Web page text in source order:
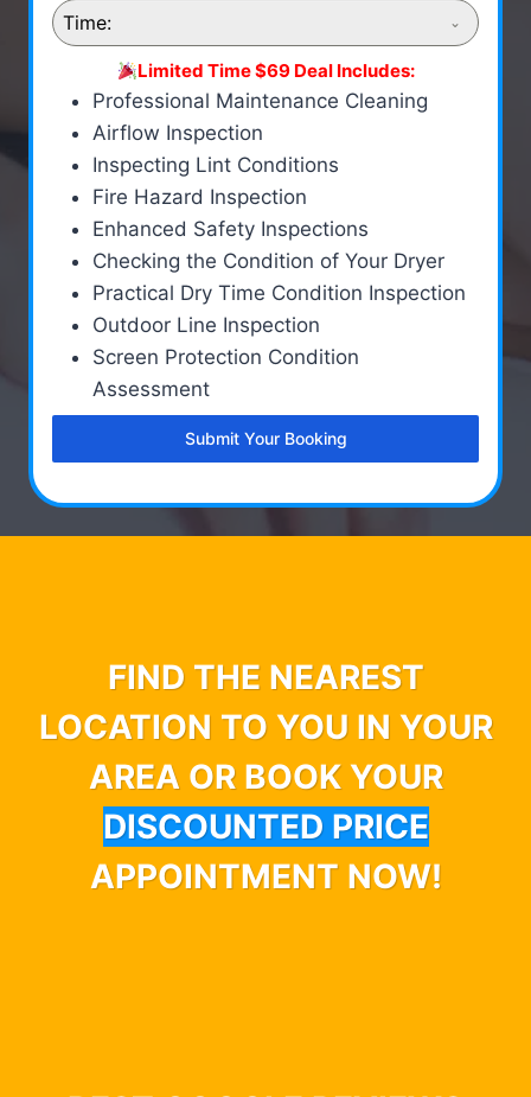
Time:
Limited Time $69 Deal Includes:
Professional Maintenance Cleaning
Airflow Inspection
Inspecting Lint Conditions
Fire Hazard Inspection
Enhanced Safety Inspections
Checking the Condition of Your Dryer
Practical Dry Time Condition Inspection
Outdoor Line Inspection
Screen Protection Condition
Assessment
Submit Your Booking
FIND THE NEAREST
LOCATION TO YOU IN YOUR
AREA OR BOOK YOUR
DISCOUNTED PRICE
APPOINTMENT NOW!